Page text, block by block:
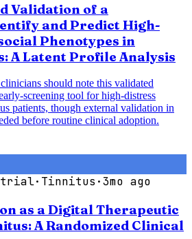
Validation of a
and Predict High-
Phenotypes in
A Latent Profile Analysis
should note this validated
screening tool for high-distress
patients, though external validation in
before routine clinical adoption.
trial· Tinnitus ·3mo ago
as a Digital Therapeutic
A Randomized Clinical